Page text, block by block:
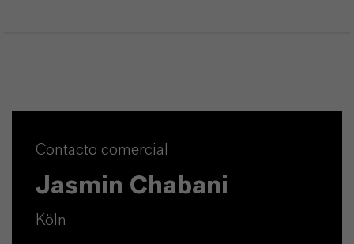
Contacto comercial
Jasmin Chabani
Köln